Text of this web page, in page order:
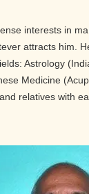
interests in
attracts him.
Astrology
Medicine
relatives with